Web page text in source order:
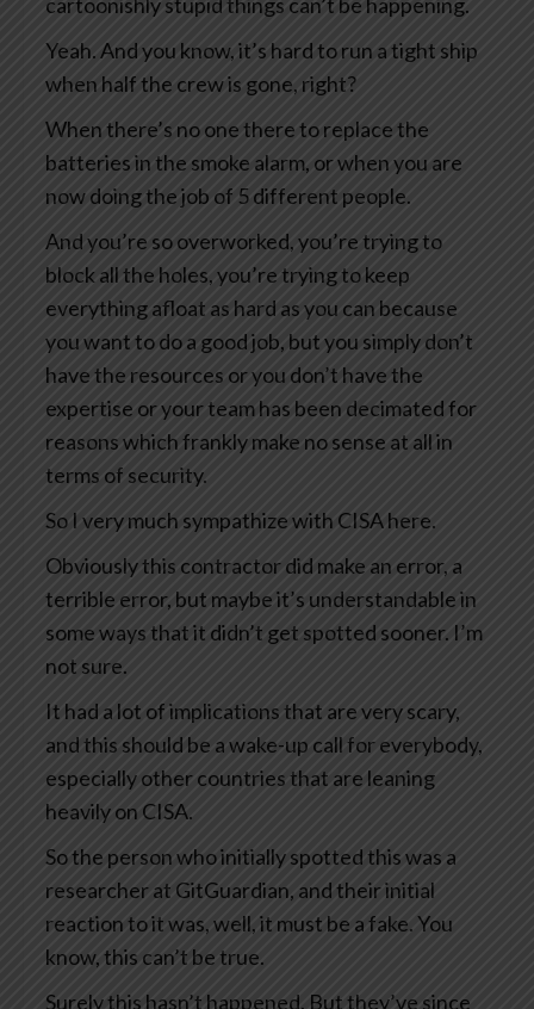
Yeah. And you know, it’s hard to run a tight ship
when half the crew is gone, right?
When there’s no one there to replace the
batteries in the smoke alarm, or when you are
now doing the job of 5 different people.
And you’re so overworked, you’re trying to
block all the holes, you’re trying to keep
everything afloat as hard as you can because
you want to do a good job, but you simply don’t
have the resources or you don’t have the
expertise or your team has been decimated for
reasons which frankly make no sense at all in
terms of security.
So I very much sympathize with CISA here.
Obviously this contractor did make an error, a
terrible error, but maybe it’s understandable in
some ways that it didn’t get spotted sooner. I’m
not sure.
It had a lot of implications that are very scary,
and this should be a wake-up call for everybody,
especially other countries that are leaning
heavily on CISA.
So the person who initially spotted this was a
researcher at GitGuardian, and their initial
reaction to it was, well, it must be a fake. You
know, this can’t be true.
Surely this hasn’t happened. But they’ve since